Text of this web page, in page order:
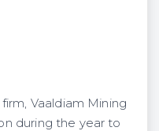
Vaaldiam Mining
during the year to